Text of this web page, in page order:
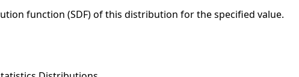
function (SDF) of this distribution for the specified value.